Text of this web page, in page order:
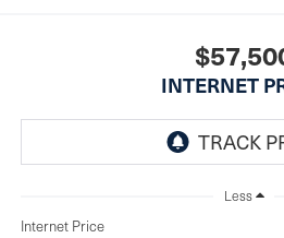
INTERNET
Less
Internet Price